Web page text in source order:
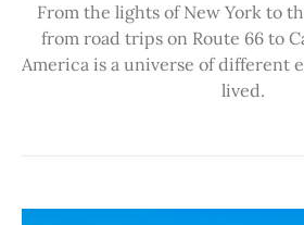
From the lights of New York to
from road trips on Route 66 to
America is a universe of different
lived.